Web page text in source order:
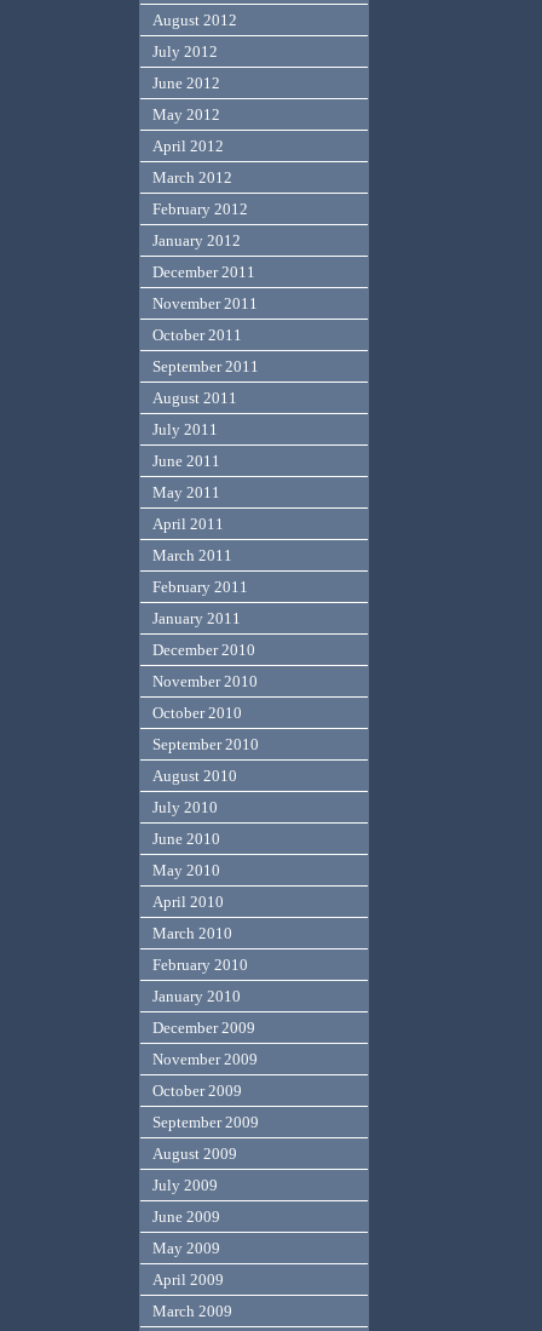
August 2012
July 2012
June 2012
May 2012
April 2012
March 2012
February 2012
January 2012
December 2011
November 2011
October 2011
September 2011
August 2011
July 2011
June 2011
May 2011
April 2011
March 2011
February 2011
January 2011
December 2010
November 2010
October 2010
September 2010
August 2010
July 2010
June 2010
May 2010
April 2010
March 2010
February 2010
January 2010
December 2009
November 2009
October 2009
September 2009
August 2009
July 2009
June 2009
May 2009
April 2009
March 2009